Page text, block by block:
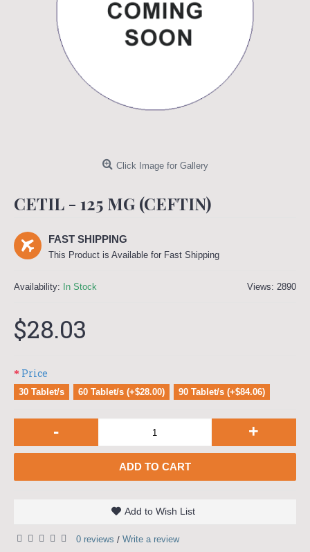
Click Image for Gallery
CETIL - 125 MG (CEFTIN)
FAST SHIPPING
This Product is Available for Fast Shipping
Views: 2890
Availability: In Stock
$28.03
Price
30 Tablet/s 60 Tablet/s (+$28.00) 90 Tablet/s (+$84.06)
- +
ADD TO CART
Add to Wish List
0 reviews / Write a review